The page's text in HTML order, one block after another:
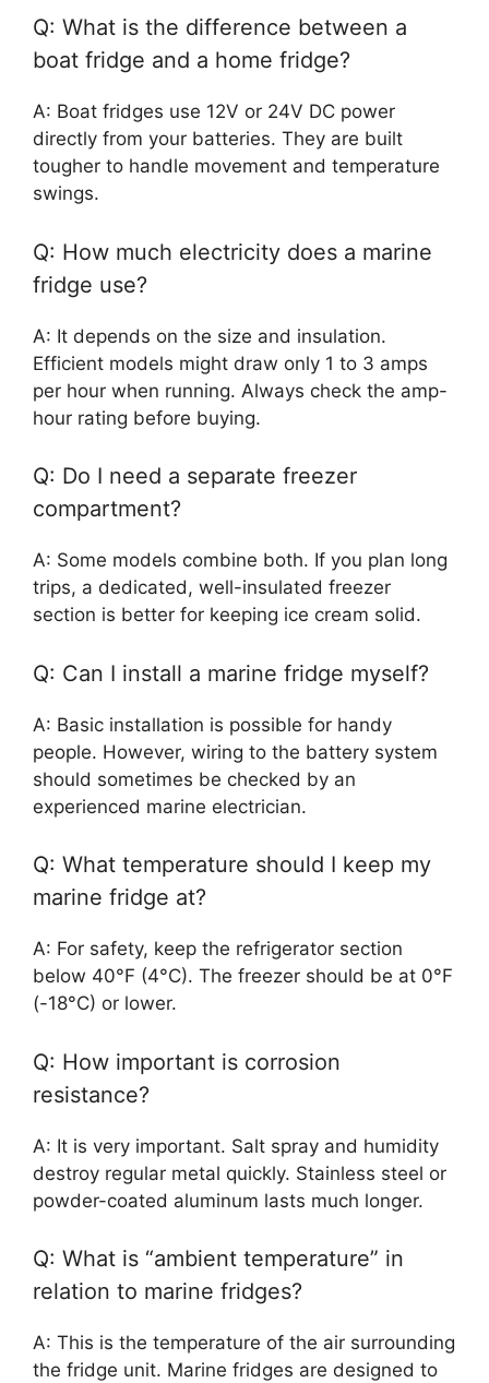
Q: What is the difference between a
boat fridge and a home fridge?
A: Boat fridges use 12V or 24V DC power
directly from your batteries. They are built
tougher to handle movement and temperature
swings.
Q: How much electricity does a marine
fridge use?
A: It depends on the size and insulation.
Efficient models might draw only 1 to 3 amps
per hour when running. Always check the amp-
hour rating before buying.
Q: Do I need a separate freezer
compartment?
A: Some models combine both. If you plan long
trips, a dedicated, well-insulated freezer
section is better for keeping ice cream solid.
Q: Can I install a marine fridge myself?
A: Basic installation is possible for handy
people. However, wiring to the battery system
should sometimes be checked by an
experienced marine electrician.
Q: What temperature should I keep my
marine fridge at?
A: For safety, keep the refrigerator section
below 40°F (4°C). The freezer should be at 0°F
(-18°C) or lower.
Q: How important is corrosion
resistance?
A: It is very important. Salt spray and humidity
destroy regular metal quickly. Stainless steel or
powder-coated aluminum lasts much longer.
Q: What is “ambient temperature” in
relation to marine fridges?
A: This is the temperature of the air surrounding
the fridge unit. Marine fridges are designed to